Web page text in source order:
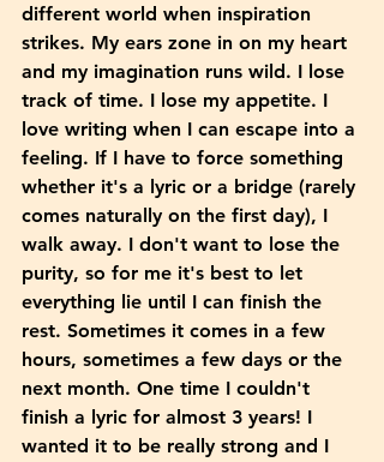
different world when inspiration
strikes. My ears zone in on my heart
and my imagination runs wild. I lose
track of time. I lose my appetite. I
love writing when I can escape into a
feeling. If I have to force something
whether it's a lyric or a bridge (rarely
comes naturally on the first day), I
walk away. I don't want to lose the
purity, so for me it's best to let
everything lie until I can finish the
rest. Sometimes it comes in a few
hours, sometimes a few days or the
next month. One time I couldn't
finish a lyric for almost 3 years! I
wanted it to be really strong and I